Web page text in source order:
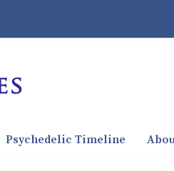
Psychedelic Timeline